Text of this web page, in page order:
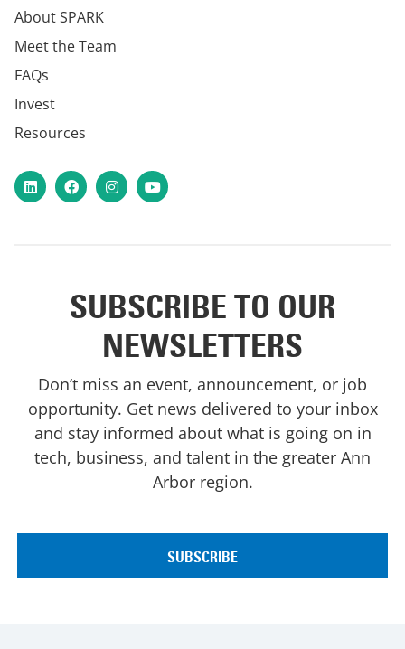
About SPARK
Meet the Team
FAQs
Invest
Resources
LinkedInFacebookInstagram
YouTube
SUBSCRIBE TO OUR
NEWSLETTERS
Don’t miss an event, announcement, or job
opportunity. Get news delivered to your inbox
and stay informed about what is going on in
tech, business, and talent in the greater Ann
Arbor region.